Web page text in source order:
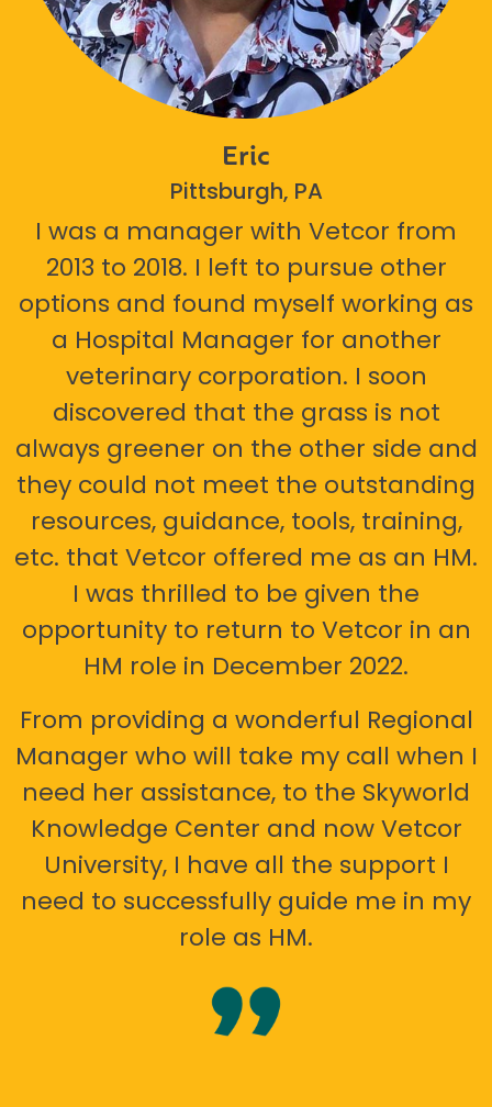
Eric
Pittsburgh, PA
I was a manager with Vetcor from
2013 to 2018. I left to pursue other
options and found myself working as
a Hospital Manager for another
veterinary corporation. I soon
discovered that the grass is not
always greener on the other side and
they could not meet the outstanding
resources, guidance, tools, training,
etc. that Vetcor offered me as an HM.
I was thrilled to be given the
opportunity to return to Vetcor in an
HM role in December 2022.
From providing a wonderful Regional
Manager who will take my call when I
need her assistance, to the Skyworld
Knowledge Center and now Vetcor
University, I have all the support I
need to successfully guide me in my
role as HM.